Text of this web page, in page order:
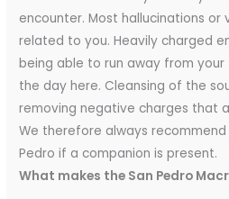
encounter. Most hallucinations or
related to you. Heavily charged
being able to run away from
the day here. Cleansing of the
removing negative charges that
We therefore always
Pedro if a companion is present.
What makes the San Pedro